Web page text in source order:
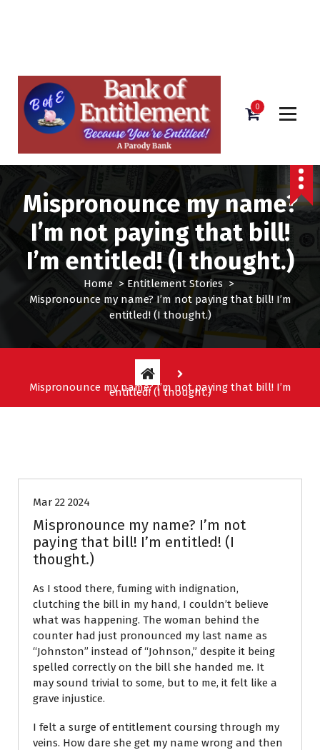
c
t
0
Mispronounce my name?
I’m not paying that bill!
I’m entitled! (I thought.)
Home> Entitlement Stories>
Mispronounce my name? I’m not paying that bill! I’m
entitled! (I thought.)
Mispronounce my name? I’m not paying that bill! I’m
entitled! (I thought.)
Mar 22 2024
Mispronounce my name? I’m not
paying that bill! I’m entitled! (I
thought.)
As I stood there, fuming with indignation,
clutching the bill in my hand, I couldn’t believe
what was happening. The woman behind the
counter had just pronounced my last name as
“Johnston” instead of “Johnson,” despite it being
spelled correctly on the bill she handed me. It
may sound trivial to some, but to me, it felt like a
grave injustice.
I felt a surge of entitlement coursing through my
veins. How dare she get my name wrong and then